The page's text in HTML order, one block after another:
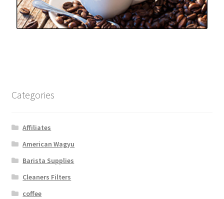
Categories
Affiliates
American Wagyu
Barista Supplies
Cleaners Filters
coffee